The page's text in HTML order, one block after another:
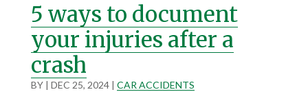
5 ways to document
your injuries after a
crash
BY | DEC 25, 2024| CAR ACCIDENTS